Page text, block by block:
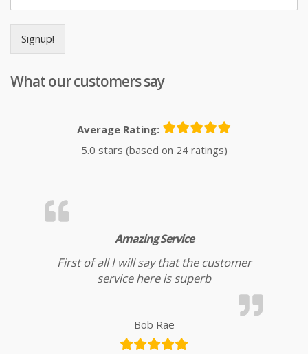
Signup!
What our customers say
Average Rating:
5.0 stars (based on 24 ratings)
Amazing Service
First of all I will say that the customer
service here is superb
Bob Rae